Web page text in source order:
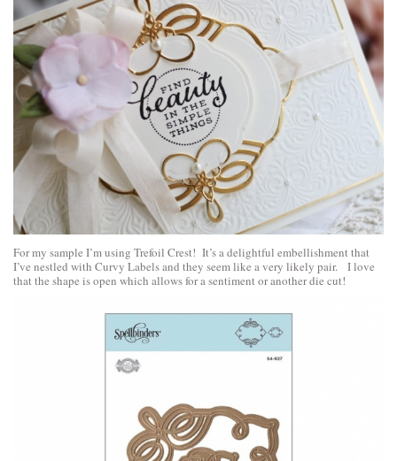
For my sample I’m using Trefoil Crest! It’s a delightful embellishment that
I’ve nestled with Curvy Labels and they seem like a very likely pair. I love
that the shape is open which allows for a sentiment or another die cut!